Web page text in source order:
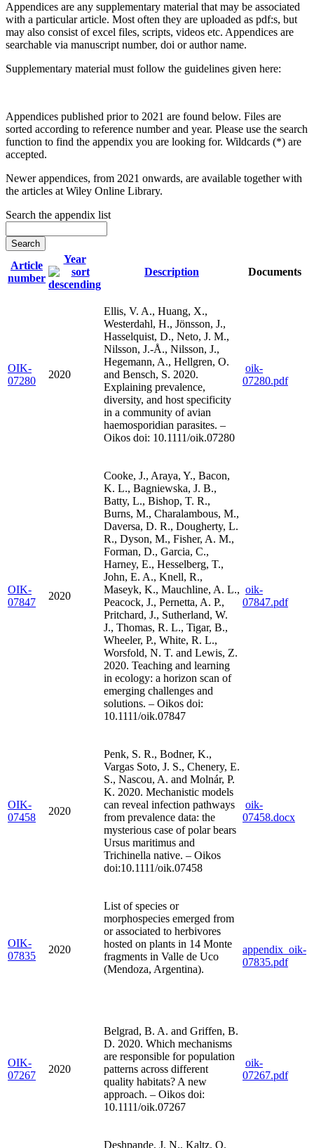
Appendices are any supplementary material that may be associated
with a particular article. Most often they are uploaded as pdf:s, but
may also consist of excel files, scripts, videos etc. Appendices are
searchable via manuscript number, doi or author name.
Supplementary material must follow the guidelines given here:
Appendices published prior to 2021 are found below. Files are
sorted according to reference number and year. Please use the search
function to find the appendix you are looking for. Wildcards (*) are
accepted.
Newer appendices, from 2021 onwards, are available together with
the articles at Wiley Online Library.
Search the appendix list
Article
number
Year
Description
Documents
OIK-
07280
2020
Ellis, V. A., Huang, X.,
Westerdahl, H., Jönsson, J.,
Hasselquist, D., Neto, J. M.,
Nilsson, J.-Å., Nilsson, J.,
Hegemann, A., Hellgren, O.
and Bensch, S. 2020.
Explaining prevalence,
diversity, and host specificity
in a community of avian
haemosporidian parasites. –
Oikos doi: 10.1111/oik.07280
oik-
07280.pdf
OIK-
07847
2020
Cooke, J., Araya, Y., Bacon,
K. L., Bagniewska, J. B.,
Batty, L., Bishop, T. R.,
Burns, M., Charalambous, M.,
Daversa, D. R., Dougherty, L.
R., Dyson, M., Fisher, A. M.,
Forman, D., Garcia, C.,
Harney, E., Hesselberg, T.,
John, E. A., Knell, R.,
Maseyk, K., Mauchline, A. L.,
Peacock, J., Pernetta, A. P.,
Pritchard, J., Sutherland, W.
J., Thomas, R. L., Tigar, B.,
Wheeler, P., White, R. L.,
Worsfold, N. T. and Lewis, Z.
2020. Teaching and learning
in ecology: a horizon scan of
emerging challenges and
solutions. – Oikos doi:
10.1111/oik.07847
oik-
07847.pdf
OIK-
07458
2020
Penk, S. R., Bodner, K.,
Vargas Soto, J. S., Chenery, E.
S., Nascou, A. and Molnár, P.
K. 2020. Mechanistic models
can reveal infection pathways
from prevalence data: the
mysterious case of polar bears
Ursus maritimus and
Trichinella native. – Oikos
doi:10.1111/oik.07458
oik-
07458.docx
OIK-
07835
2020
List of species or
morphospecies emerged from
or associated to herbivores
hosted on plants in 14 Monte
fragments in Valle de Uco
(Mendoza, Argentina).
appendix_oik-
07835.pdf
OIK-
07267
2020
Belgrad, B. A. and Griffen, B.
D. 2020. Which mechanisms
are responsible for population
patterns across different
quality habitats? A new
approach. – Oikos doi:
10.1111/oik.07267
oik-
07267.pdf
Deshpande, J. N., Kaltz, O.